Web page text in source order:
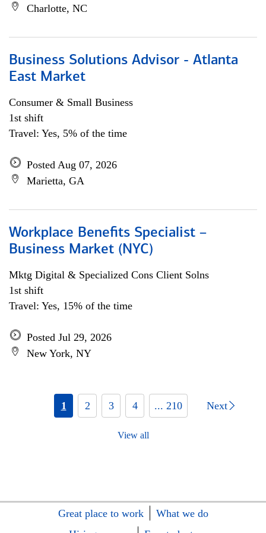
Charlotte, NC
Business Solutions Advisor - Atlanta
East Market
Consumer & Small Business
1st shift
Travel: Yes, 5% of the time
Posted Aug 07, 2026
Marietta, GA
Workplace Benefits Specialist –
Business Market (NYC)
Mktg Digital & Specialized Cons Client Solns
1st shift
Travel: Yes, 15% of the time
Posted Jul 29, 2026
New York, NY
1 2 3 4 ... 210 Next
View all
Great place to work
What we do